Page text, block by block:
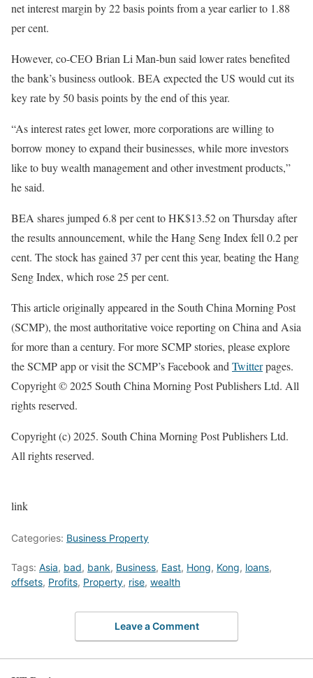
net interest margin by 22 basis points from a year earlier to 1.88
per cent.
However, co-CEO Brian Li Man-bun said lower rates benefited
the bank’s business outlook. BEA expected the US would cut its
key rate by 50 basis points by the end of this year.
“As interest rates get lower, more corporations are willing to
borrow money to expand their businesses, while more investors
like to buy wealth management and other investment products,”
he said.
BEA shares jumped 6.8 per cent to HK$13.52 on Thursday after
the results announcement, while the Hang Seng Index fell 0.2 per
cent. The stock has gained 37 per cent this year, beating the Hang
Seng Index, which rose 25 per cent.
This article originally appeared in the South China Morning Post
(SCMP), the most authoritative voice reporting on China and Asia
for more than a century. For more SCMP stories, please explore
the SCMP app or visit the SCMP’s Facebook and Twitterpages.
Copyright © 2025 South China Morning Post Publishers Ltd. All
rights reserved.
Copyright (c) 2025. South China Morning Post Publishers Ltd.
All rights reserved.
link
Categories: Business Property
Tags: Asia, bad, bank, Business, East, Hong, Kong, loans,
offsets, Profits, Property, rise, wealth
Leave a Comment